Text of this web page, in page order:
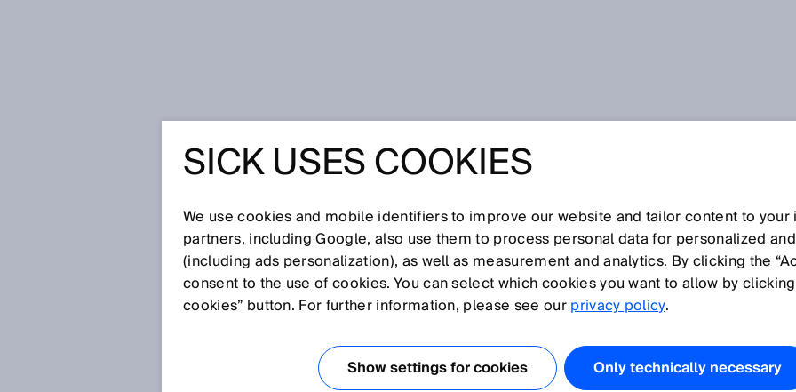
SOCAR TURKEY: RELIABLE
AND SAFE OPERATION OF
CNG STATIONS THANKS TO
FLOWSIC500
SICK USES COOKIES
We use cookies and mobile identifiers to improve our website and tailor content to
partners, including Google, also use them to process personal data for personalized
(including ads personalization), as well as measurement and analytics. By clicking the
consent to the use of cookies. You can select which cookies you want to allow by
cookies” button. For further information, please see ourprivacy policy.
Show settings for cookies Only technically necessary